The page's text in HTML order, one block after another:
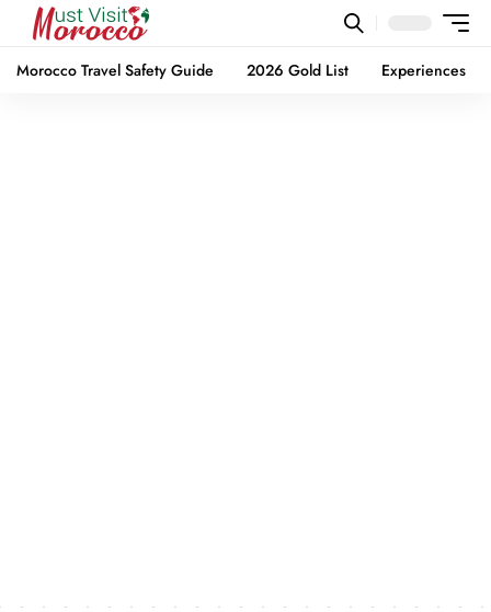
Morocco Travel Safety Guide 2026 Gold List Experiences